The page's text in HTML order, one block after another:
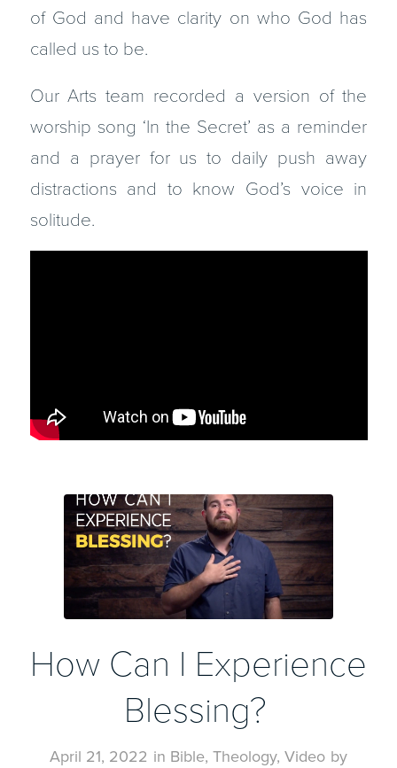
of God and have clarity on who God has
called us to be.
Our Arts team recorded a version of the
worship song ‘In the Secret’ as a reminder
and a prayer for us to daily push away
distractions and to know God’s voice in
solitude.
How Can I Experience
Blessing?
April 21, 2022 in Bible, Theology, Video by